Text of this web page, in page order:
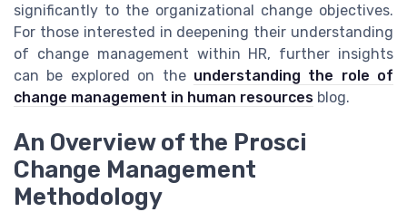
significantly to the organizational change objectives.
For those interested in deepening their understanding
of change management within HR, further insights
can be explored on the understanding the role of
change management in human resources blog.
An Overview of the Prosci
Change Management
Methodology